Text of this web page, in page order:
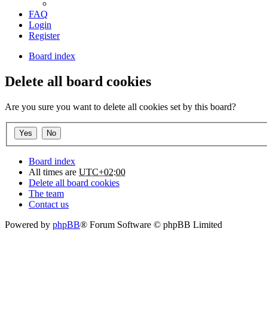
FAQ
Login
Register
Board index
Delete all board cookies
Are you sure you want to delete all cookies set by this board?
Board index
All times are UTC+02:00
Delete all board cookies
The team
Contact us
Powered by phpBB® Forum Software © phpBB Limited